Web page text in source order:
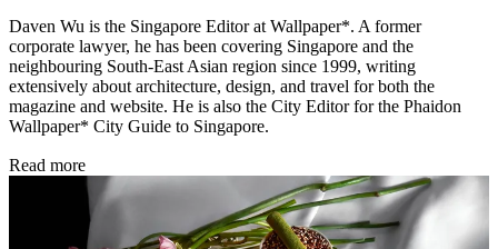
Daven Wu is the Singapore Editor at Wallpaper*. A former
corporate lawyer, he has been covering Singapore and the
neighbouring South-East Asian region since 1999, writing
extensively about architecture, design, and travel for both the
magazine and website. He is also the City Editor for the Phaidon
Wallpaper* City Guide to Singapore.
Read more